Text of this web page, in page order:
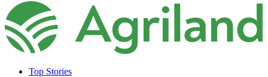
Top Stories